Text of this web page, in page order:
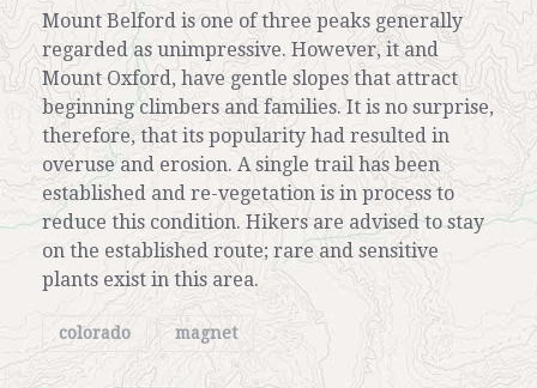
Mount Belford is one of three peaks generally
regarded as unimpressive. However, it and
Mount Oxford, have gentle slopes that attract
beginning climbers and families. It is no surprise,
therefore, that its popularity had resulted in
overuse and erosion. A single trail has been
established and re-vegetation is in process to
reduce this condition. Hikers are advised to stay
on the established route; rare and sensitive
plants exist in this area.
colorado magnet